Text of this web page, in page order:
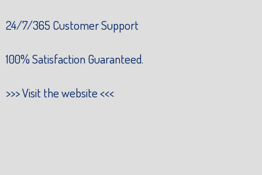
24/7/365 Customer Support
100% Satisfaction Guaranteed.
>>>Visit the website<<<